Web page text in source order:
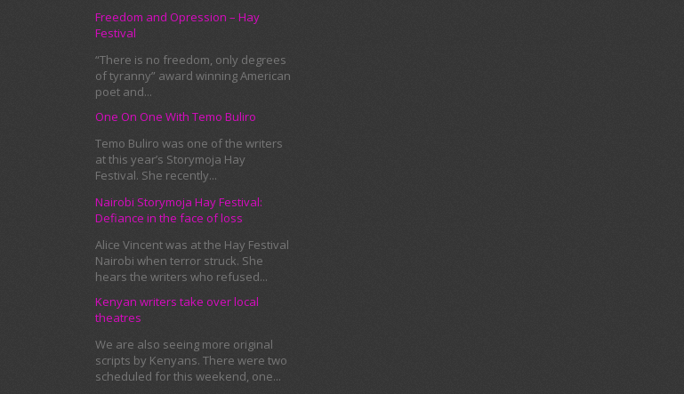
Freedom and Opression – Hay
Festival
“There is no freedom, only degrees
of tyranny” award winning American
poet and...
One On One With Temo Buliro
Temo Buliro was one of the writers
at this year’s Storymoja Hay
Festival. She recently...
Nairobi Storymoja Hay Festival:
Defiance in the face of loss
Alice Vincent was at the Hay Festival
Nairobi when terror struck. She
hears the writers who refused...
Kenyan writers take over local
theatres
We are also seeing more original
scripts by Kenyans. There were two
scheduled for this weekend, one...